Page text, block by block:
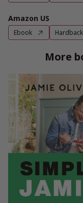
Amazon US
Ebook Hardback
More